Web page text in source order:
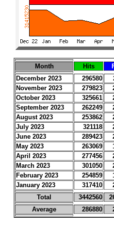
Month Hits
December 2023
296580
November 2023
279823
October 2023
325661
September 2023
262249
August 2023
253862
July 2023
321118
June 2023
289423
May 2023
263069
April 2023
277456
March 2023
301050
February 2023
254859
January 2023
317410
Total
3442560
Average
286880